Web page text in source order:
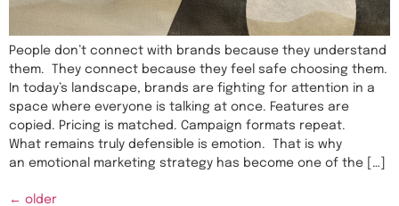
People don’t connect with brands because they understand
them. They connect because they feel safe choosing them.
In today’s landscape, brands are fighting for attention in a
space where everyone is talking at once. Features are
copied. Pricing is matched. Campaign formats repeat.
What remains truly defensible is emotion. That is why
an emotional marketing strategy has become one of the […]
← older